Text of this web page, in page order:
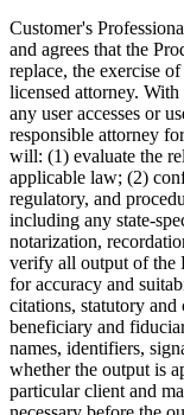
Customer's
and agrees that the
replace, the exercise
licensed attorney.
any user accesses or
responsible attorney
will: (1) evaluate the
applicable law; (2)
regulatory, and
including any state-
notarization,
verify all output of the
for accuracy and
citations, statutory and
beneficiary and
names, identifiers,
whether the output is
particular client and